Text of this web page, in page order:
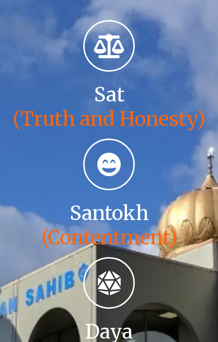
Sat
(Truth and Honesty)
Santokh
(Contentment)
Daya